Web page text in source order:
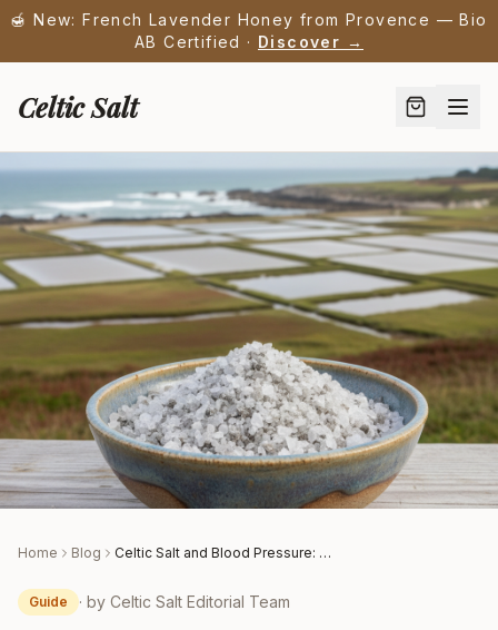
🍯 New: French Lavender Honey from Provence — Bio
AB Certified · Discover →
Celtic Salt
Home Blog Celtic Salt and Blood Pressure: Understanding Sodium and the Evidence
Guide · by Celtic Salt Editorial Team